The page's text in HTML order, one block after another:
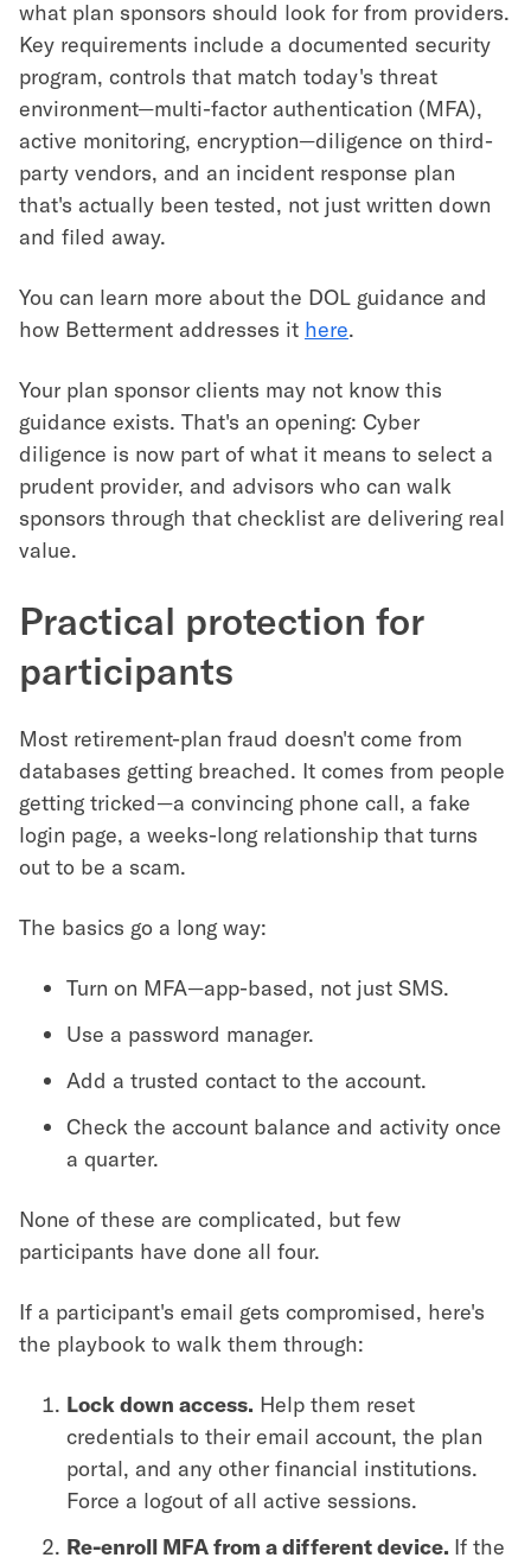
what plan sponsors should look for from providers.
Key requirements include a documented security
program, controls that match today's threat
environment—multi-factor authentication (MFA),
active monitoring, encryption—diligence on third-
party vendors, and an incident response plan
that's actually been tested, not just written down
and filed away.
You can learn more about the DOL guidance and
how Betterment addresses it here.
Your plan sponsor clients may not know this
guidance exists. That's an opening: Cyber
diligence is now part of what it means to select a
prudent provider, and advisors who can walk
sponsors through that checklist are delivering real
value.
Practical protection for
participants
Most retirement-plan fraud doesn't come from
databases getting breached. It comes from people
getting tricked—a convincing phone call, a fake
login page, a weeks-long relationship that turns
out to be a scam.
The basics go a long way:
Turn on MFA—app-based, not just SMS.
Use a password manager.
Add a trusted contact to the account.
Check the account balance and activity once
a quarter.
None of these are complicated, but few
participants have done all four.
If a participant's email gets compromised, here's
the playbook to walk them through:
Lock down access. Help them reset
credentials to their email account, the plan
portal, and any other financial institutions.
Force a logout of all active sessions.
Re-enroll MFA from a different device. If the